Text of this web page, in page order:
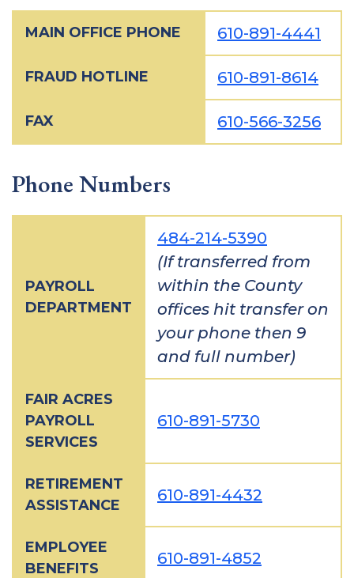
MAIN OFFICE PHONE 610-891-4441
FRAUD HOTLINE 610-891-8614
FAX 610-566-3256
Phone Numbers
PAYROLL
DEPARTMENT
484-214-5390
(If transferred from
within the County
offices hit transfer on
your phone then 9
and full number)
FAIR ACRES
PAYROLL
SERVICES
610-891-5730
RETIREMENT
ASSISTANCE
610-891-4432
EMPLOYEE
BENEFITS
610-891-4852